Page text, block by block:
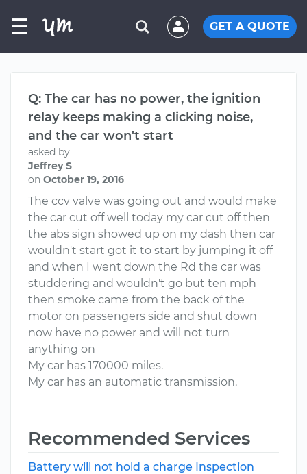
☰ GET A QUOTE
Q: The car has no power, the ignition
relay keeps making a clicking noise,
and the car won't start
asked by
Jeffrey S
on October 19, 2016
The ccv valve was going out and would make
the car cut off well today my car cut off then
the abs sign showed up on my dash then car
wouldn't start got it to start by jumping it off
and when I went down the Rd the car was
studdering and wouldn't go but ten mph
then smoke came from the back of the
motor on passengers side and shut down
now have no power and will not turn
anything on
My car has 170000 miles.
My car has an automatic transmission.
Recommended Services
Battery will not hold a charge Inspection